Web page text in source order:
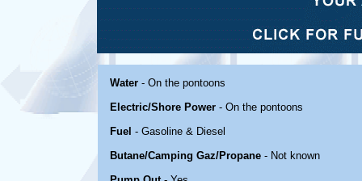
Water - On the pontoons
Electric/Shore Power - On the pontoons
Fuel - Gasoline & Diesel
Butane/Camping Gaz/Propane - Not known